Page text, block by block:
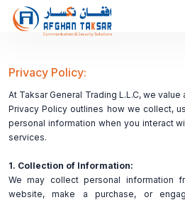
Privacy Policy:
At Taksar General Trading L.L.C, we
Privacy Policy outlines how we collect,
personal information when you interact
services.
1. Collection of Information:
We may collect personal information
website, make a purchase, or